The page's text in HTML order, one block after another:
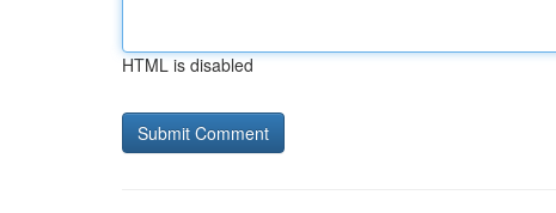
HTML is disabled